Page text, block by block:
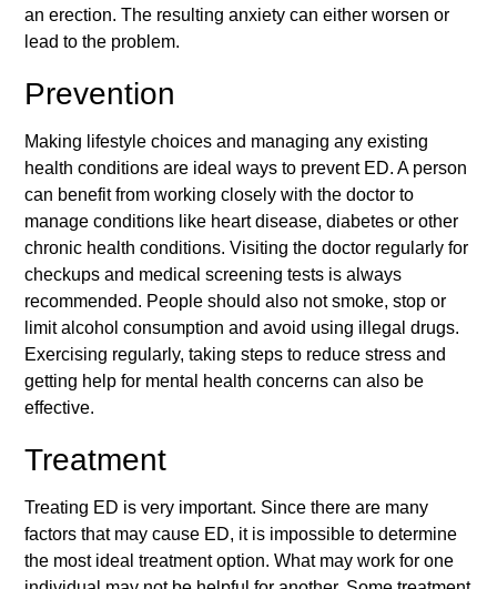
an erection. The resulting anxiety can either worsen or
lead to the problem.
Prevention
Making lifestyle choices and managing any existing
health conditions are ideal ways to prevent ED. A person
can benefit from working closely with the doctor to
manage conditions like heart disease, diabetes or other
chronic health conditions. Visiting the doctor regularly for
checkups and medical screening tests is always
recommended. People should also not smoke, stop or
limit alcohol consumption and avoid using illegal drugs.
Exercising regularly, taking steps to reduce stress and
getting help for mental health concerns can also be
effective.
Treatment
Treating ED is very important. Since there are many
factors that may cause ED, it is impossible to determine
the most ideal treatment option. What may work for one